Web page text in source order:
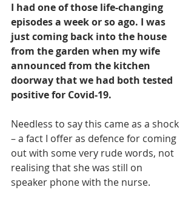
I had one of those life-changing
episodes a week or so ago. I was
just coming back into the house
from the garden when my wife
announced from the kitchen
doorway that we had both tested
positive for Covid-19.
Needless to say this came as a shock
– a fact I offer as defence for coming
out with some very rude words, not
realising that she was still on
speaker phone with the nurse.